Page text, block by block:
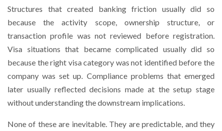
Structures that created banking friction usually did so
because the activity scope, ownership structure, or
transaction profile was not reviewed before registration.
Visa situations that became complicated usually did so
because the right visa category was not identified before the
company was set up. Compliance problems that emerged
later usually reflected decisions made at the setup stage
without understanding the downstream implications.
None of these are inevitable. They are predictable, and they